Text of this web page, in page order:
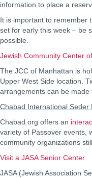
information to place a
It is important to remember
set for early this week – be
possible.
Jewish Community Center
The JCC of Manhattan is
Upper West Side location.
arrangements can be made
Chabad International Seder
Chabad.org offers an
variety of Passover events,
community organizations
Visit a JASA Senior Center
JASA (Jewish Association